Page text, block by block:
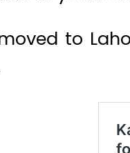
to